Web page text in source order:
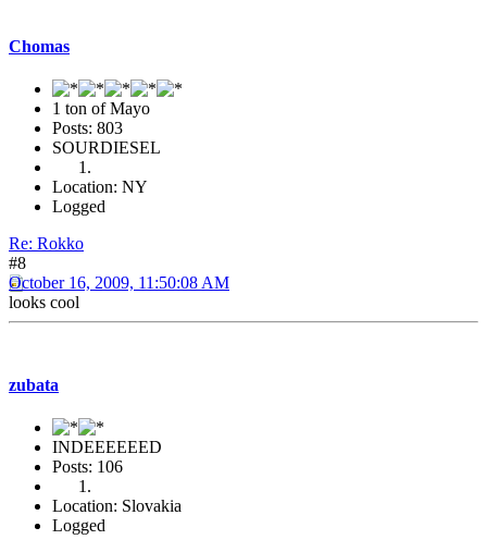
Chomas
1 ton of Mayo
Posts: 803
SOURDIESEL
Location: NY
Logged
Re: Rokko
#8
October 16, 2009, 11:50:08 AM
looks cool
zubata
INDEEEEEED
Posts: 106
Location: Slovakia
Logged